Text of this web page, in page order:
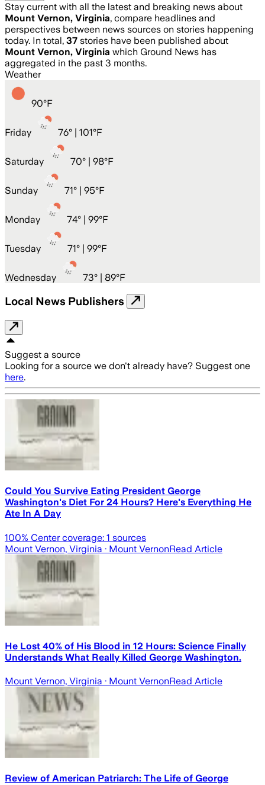
Stay current with all the latest and breaking news about
Mount Vernon, Virginia, compare headlines and
perspectives between news sources on stories happening
today. In total, 37 stories have been published about
Mount Vernon, Virginia which Ground News has
aggregated in the past 3 months.
Weather
90°F
Friday 76° | 101°F
Saturday 70° | 98°F
Sunday 71° | 95°F
Monday 74° | 99°F
Tuesday 71° | 99°F
Wednesday 73° | 89°F
Local News Publishers
Suggest a source
Looking for a source we don't already have? Suggest one
here.
Could You Survive Eating President George
Washington's Diet For 24 Hours? Here's Everything He
Ate In A Day
100% Center coverage: 1 sources
Mount Vernon, Virginia · Mount VernonRead Article
He Lost 40% of His Blood in 12 Hours: Science Finally
Understands What Really Killed George Washington.
Mount Vernon, Virginia · Mount VernonRead Article
Review of American Patriarch: The Life of George